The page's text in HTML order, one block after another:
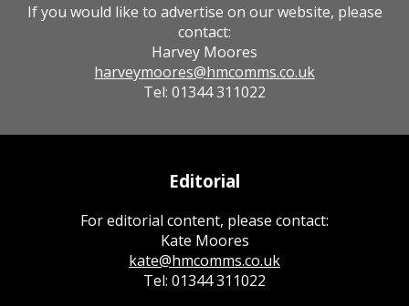
If you would like to advertise on our website, please
contact:
Harvey Moores
harveymoores@hmcomms.co.uk
Tel: 01344 311022
Editorial
For editorial content, please contact:
Kate Moores
kate@hmcomms.co.uk
Tel: 01344 311022